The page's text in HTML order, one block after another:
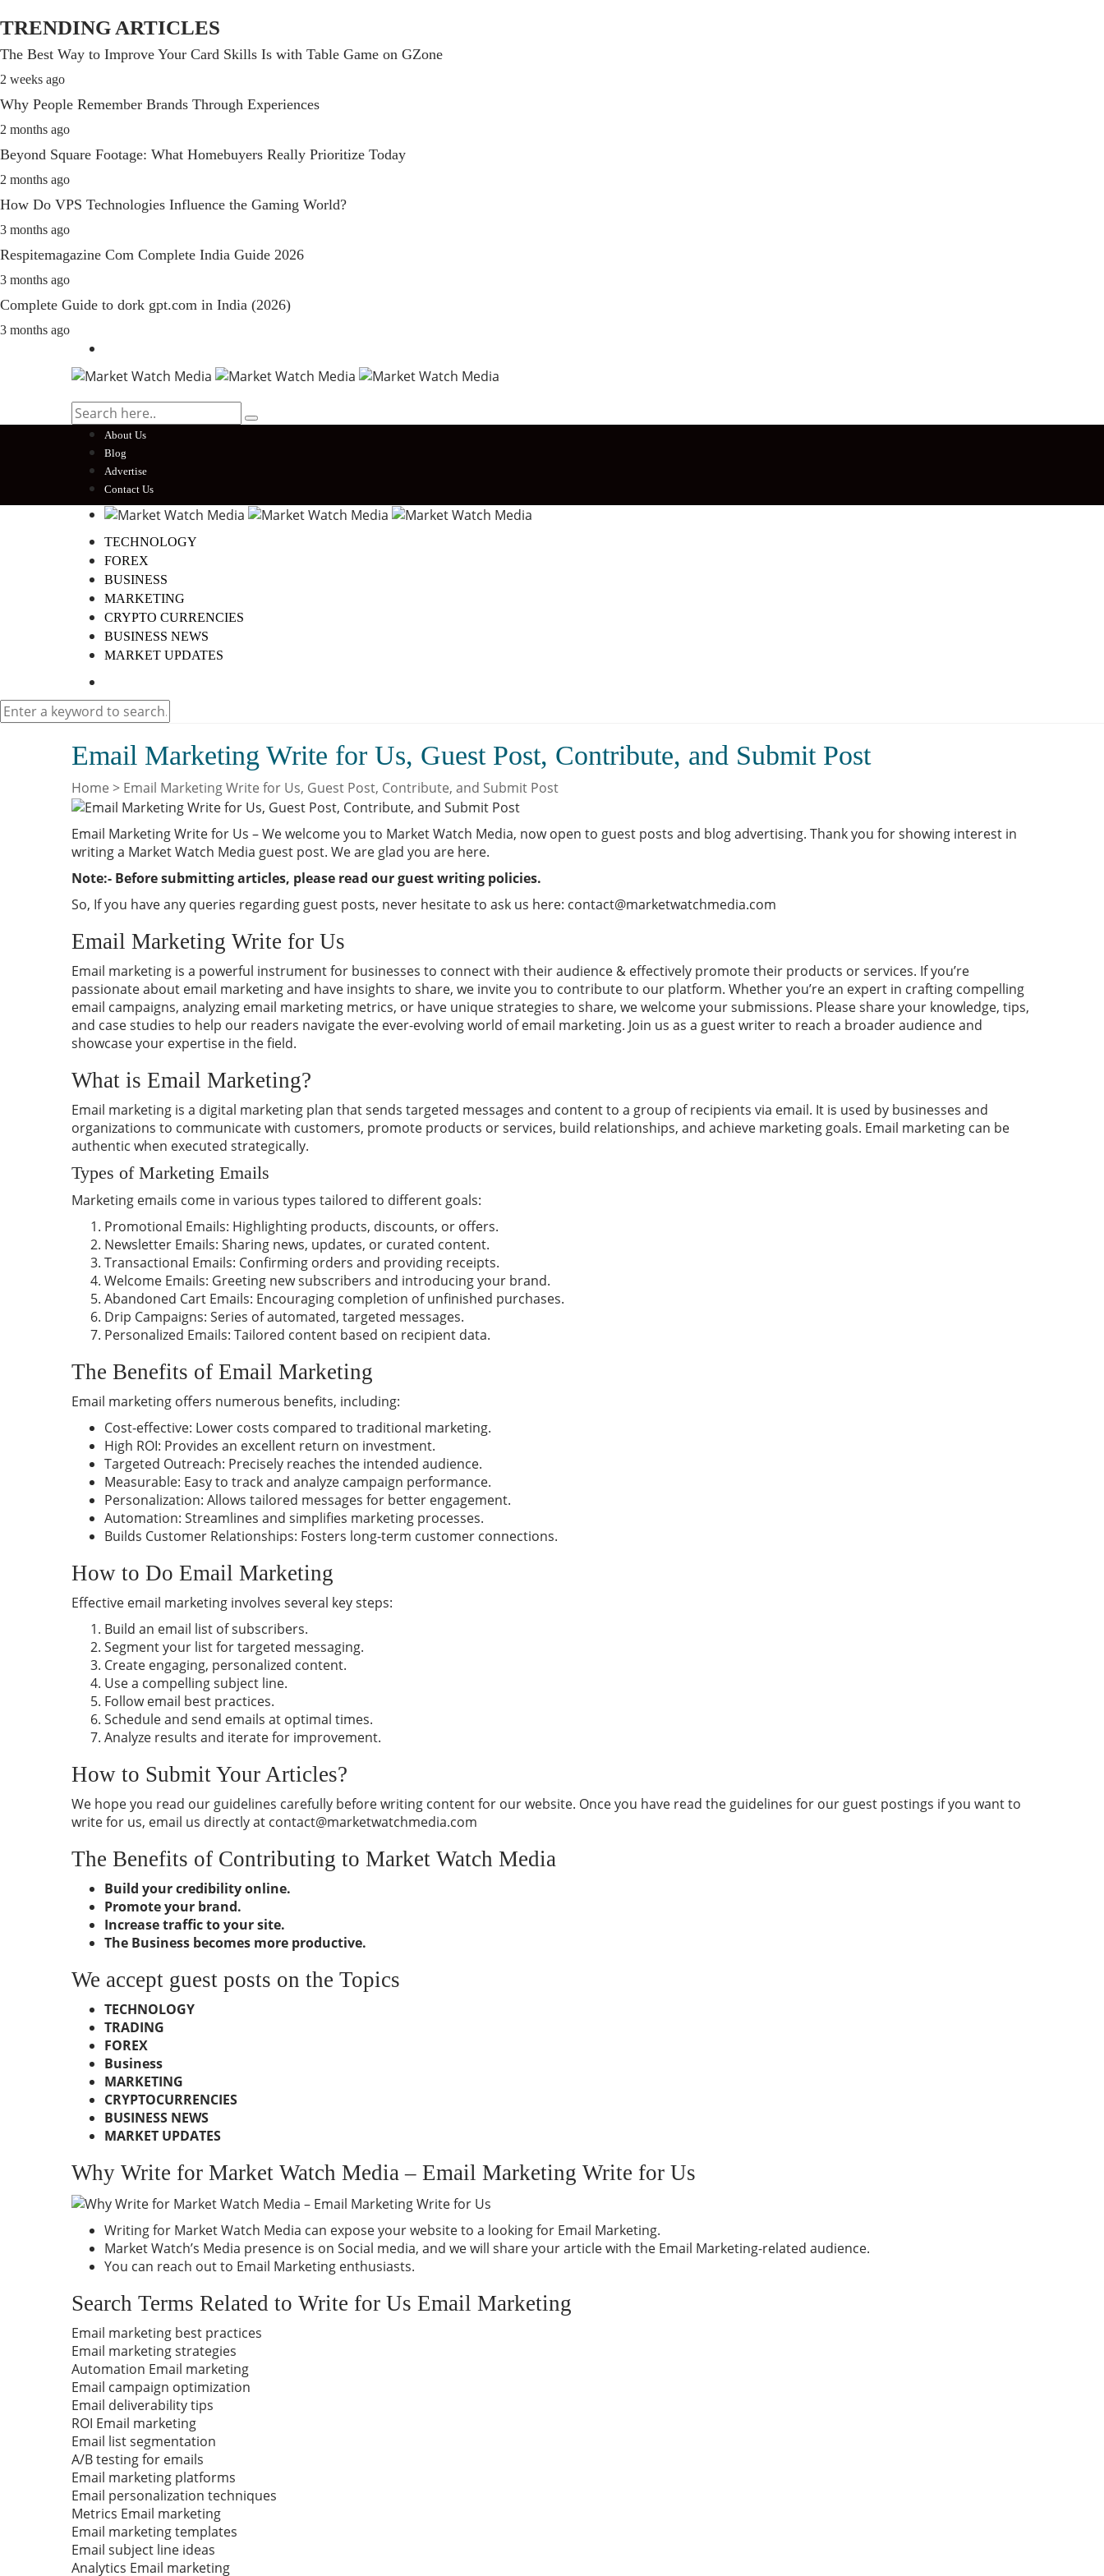
TRENDING ARTICLES
The Best Way to Improve Your Card Skills Is with Table Game on GZone
2 weeks ago
Why People Remember Brands Through Experiences
2 months ago
Beyond Square Footage: What Homebuyers Really Prioritize Today
2 months ago
How Do VPS Technologies Influence the Gaming World?
3 months ago
Respitemagazine Com Complete India Guide 2026
3 months ago
Complete Guide to dork gpt.com in India (2026)
3 months ago
About Us
Blog
Advertise
Contact Us
TECHNOLOGY
FOREX
BUSINESS
MARKETING
CRYPTO CURRENCIES
BUSINESS NEWS
MARKET UPDATES
Email Marketing Write for Us, Guest Post, Contribute, and Submit Post
Home > Email Marketing Write for Us, Guest Post, Contribute, and Submit Post
Email Marketing Write for Us – We welcome you to Market Watch Media, now open to guest posts and blog advertising. Thank you for showing interest in
writing a Market Watch Media guest post. We are glad you are here.
Note:- Before submitting articles, please read our guest writing policies.
So, If you have any queries regarding guest posts, never hesitate to ask us here: contact@marketwatchmedia.com
Email Marketing Write for Us
Email marketing is a powerful instrument for businesses to connect with their audience & effectively promote their products orservices. If you’re
passionate about email marketing and have insights to share, we invite you to contribute to our platform. Whether you’re an expert in crafting compelling
email campaigns, analyzing email marketing metrics, or have unique strategies to share, we welcome your submissions. Please share your knowledge, tips,
and case studies to help our readers navigate the ever-evolving world of email marketing. Join us as a guest writer to reach a broader audience and
showcase your expertise in the field.
What is Email Marketing?
Email marketing is a digital marketing plan that sends targeted messages and content to a group of recipients via email. It is used by businesses and
organizations to communicate with customers, promote products or services, build relationships, and achieve marketing goals. Email marketing can be
authentic when executed strategically.
Types of Marketing Emails
Marketing emails come in various types tailored to different goals:
Promotional Emails: Highlighting products, discounts, or offers.
Newsletter Emails: Sharing news, updates, or curated content.
Transactional Emails: Confirming orders and providing receipts.
Welcome Emails: Greeting new subscribers and introducing your brand.
Abandoned Cart Emails: Encouraging completion of unfinished purchases.
Drip Campaigns: Series of automated, targeted messages.
Personalized Emails: Tailored content based on recipient data.
The Benefits of Email Marketing
Email marketing offers numerous benefits, including:
Cost-effective: Lower costs compared to traditional marketing.
High ROI: Provides an excellent return on investment.
Targeted Outreach: Precisely reaches the intended audience.
Measurable: Easy to track and analyze campaign performance.
Personalization: Allows tailored messages for better engagement.
Automation: Streamlines and simplifies marketing processes.
Builds Customer Relationships: Fosters long-term customer connections.
How to Do Email Marketing
Effective email marketing involves several key steps:
Build an email list of subscribers.
Segment your list for targeted messaging.
Create engaging, personalized content.
Use a compelling subject line.
Follow email best practices.
Schedule and send emails at optimal times.
Analyze results and iterate for improvement.
How to Submit Your Articles?
We hope you read our guidelines carefully before writing content for our website. Once you have read the guidelines for our guest postings if you want to
write for us, email us directly at contact@marketwatchmedia.com
The Benefits of Contributing to Market Watch Media
Build your credibility online.
Promote your brand.
Increase traffic to your site.
The Business becomes more productive.
We accept guest posts on the Topics
TECHNOLOGY
TRADING
FOREX
Business
MARKETING
CRYPTOCURRENCIES
BUSINESS NEWS
MARKET UPDATES
Why Write for Market Watch Media – Email Marketing Write for Us
Writing for Market Watch Media can expose your website to a looking for Email Marketing.
Market Watch’s Media presence is on Social media, and we will share your article with the Email Marketing-related audience.
You can reach out to Email Marketing enthusiasts.
Search Terms Related to Write for Us Email Marketing
Email marketing best practices
Email marketing strategies
Automation Email marketing
Email campaign optimization
Email deliverability tips
ROI Email marketing
Email list segmentation
A/B testing for emails
Email marketing platforms
Email personalization techniques
Metrics Email marketing
Email marketing templates
Email subject line ideas
Analytics Email marketing